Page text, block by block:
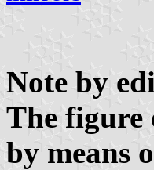
Note by
The figure
by means